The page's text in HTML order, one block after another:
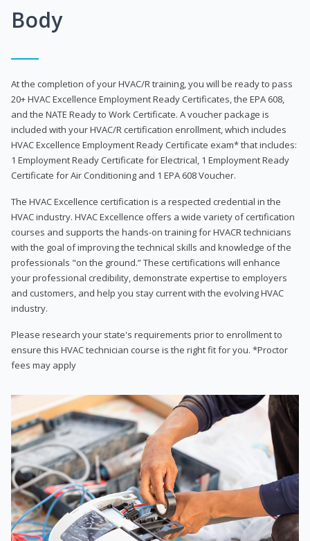
Body
At the completion of your HVAC/R training, you will be ready to pass
20+ HVAC Excellence Employment Ready Certificates, the EPA 608,
and the NATE Ready to Work Certificate. A voucher package is
included with your HVAC/R certification enrollment, which includes
HVAC Excellence Employment Ready Certificate exam* that includes:
1 Employment Ready Certificate for Electrical, 1 Employment Ready
Certificate for Air Conditioning and 1 EPA 608 Voucher.
The HVAC Excellence certification is a respected credential in the
HVAC industry. HVAC Excellence offers a wide variety of certification
courses and supports the hands-on training for HVACR technicians
with the goal of improving the technical skills and knowledge of the
professionals "on the ground.” These certifications will enhance
your professional credibility, demonstrate expertise to employers
and customers, and help you stay current with the evolving HVAC
industry.
Please research your state's requirements prior to enrollment to
ensure this HVAC technician course is the right fit for you. *Proctor
fees may apply